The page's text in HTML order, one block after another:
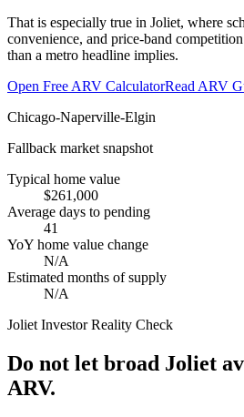
That is especially true in Joliet, where
convenience, and price-band
than a metro headline implies.
Open Free ARV CalculatorRead ARV
Chicago-Naperville-Elgin
Fallback market snapshot
Typical home value
$261,000
Average days to pending
41
YoY home value change
N/A
Estimated months of supply
N/A
Joliet Investor Reality Check
Do not let broad Joliet
ARV.